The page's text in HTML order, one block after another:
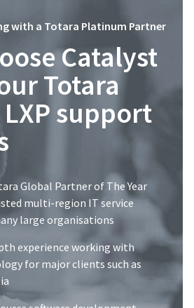
with a Totara Platinum Partner
Catalyst
Totara
LXP support
Global Partner of The Year
multi-region IT service
large organisations
experience working with
for major clients such as